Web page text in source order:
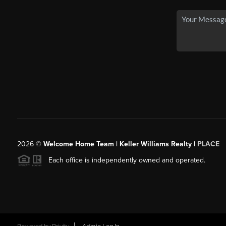
2026© Welcome Home Team | Keller Williams Realty | PLACE
Each office is independently owned and operated.